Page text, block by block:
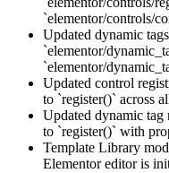
`elementor/controls/
Updated dynamic
`elementor/
`elementor/
Updated control
to `register()` across
Updated dynamic tag
to `register()` with
Template Library
Elementor editor is